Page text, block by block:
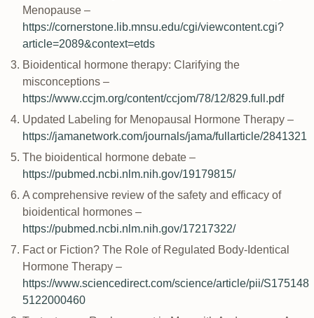
Menopause –
https://cornerstone.lib.mnsu.edu/cgi/viewcontent.cgi?
article=2089&context=etds
Bioidentical hormone therapy: Clarifying the
misconceptions –
https://www.ccjm.org/content/ccjom/78/12/829.full.pdf
Updated Labeling for Menopausal Hormone Therapy –
https://jamanetwork.com/journals/jama/fullarticle/2841321
The bioidentical hormone debate –
https://pubmed.ncbi.nlm.nih.gov/19179815/
A comprehensive review of the safety and efficacy of
bioidentical hormones –
https://pubmed.ncbi.nlm.nih.gov/17217322/
Fact or Fiction? The Role of Regulated Body-Identical
Hormone Therapy –
https://www.sciencedirect.com/science/article/pii/S175148
5122000460